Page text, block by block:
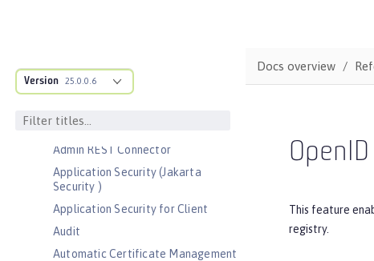
Version 25.0.0.6
Features
Admin Local Connector
Admin REST Connector
Application Security (Jakarta
Security )
Application Security for Client
Audit
Automatic Certificate Management
Docs overview
This feature
registry.